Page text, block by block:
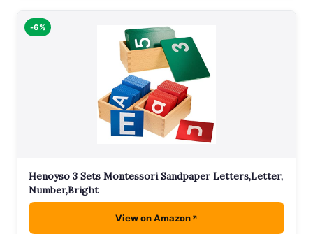
-6%
Henoyso 3 Sets Montessori Sandpaper Letters,Letter,
Number,Bright
View on Amazon